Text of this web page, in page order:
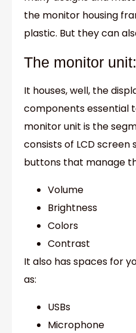
the monitor housing
plastic. But they can
The monitor unit:
It houses, well, the
components essential
monitor unit is the
consists of LCD screen
buttons that manage
Volume
Brightness
Colors
Contrast
It also has spaces for
as:
USBs
Microphone